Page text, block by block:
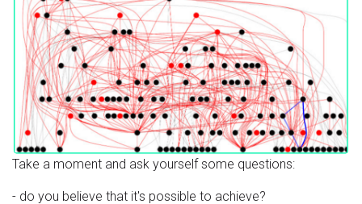
Take a moment and ask yourself some questions:
- do you believe that it's possible to achieve?